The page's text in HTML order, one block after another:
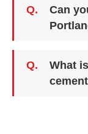
Q.
Can
Q.
What